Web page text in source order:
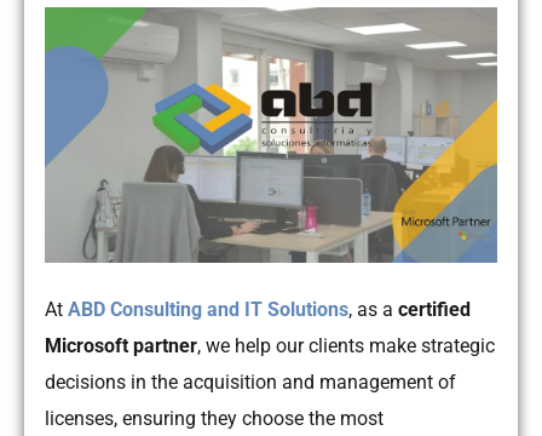
At ABD Consulting and IT Solutions, as a certified
Microsoft partner, we help our clients make strategic
decisions in the acquisition and management of
licenses, ensuring they choose the most